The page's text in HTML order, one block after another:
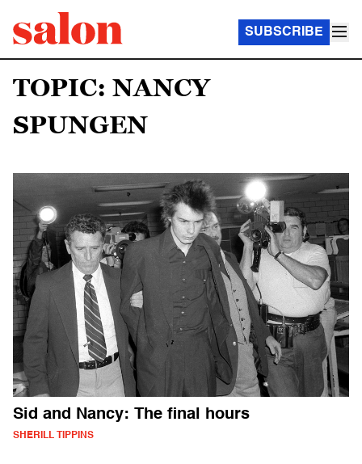
SUBSCRIBE
TOPIC: NANCY
SPUNGEN
Sid and Nancy: The final hours
SHERILL TIPPINS